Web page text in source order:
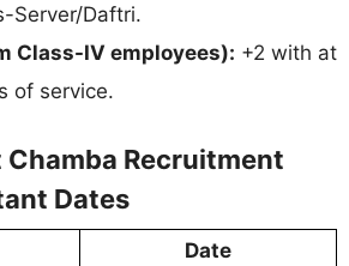
Server/Daftri.
Class-IV employees): +2 with at
of service.
Recruitment
Dates
Date